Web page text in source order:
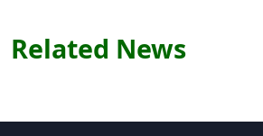
Related News